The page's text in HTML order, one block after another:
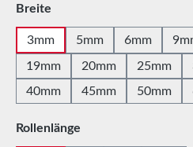
Select
Breite
3mm 5mm 6mm
19mm 20mm 25mm
40mm
45mm 50mm
Select
Rollenlänge